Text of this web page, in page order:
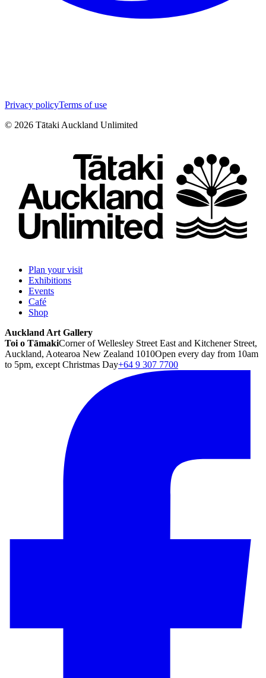
Privacy policyTerms of use
© 2026 Tātaki Auckland Unlimited
Plan your visit
Exhibitions
Events
Café
Shop
Auckland Art Gallery
Toi o TāmakiCorner of Wellesley Street East and Kitchener Street,
Auckland, Aotearoa New Zealand 1010Open every day from 10am
to 5pm, except Christmas Day+64 9 307 7700